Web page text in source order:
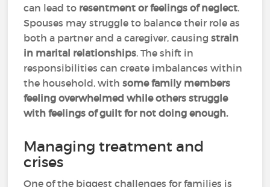
can lead to resentment or feelings of neglect.
Spouses may struggle to balance their role as
both a partner and a caregiver, causingstrain
in marital relationships. The shift in
responsibilities can create imbalances within
the household, withsome family members
feeling overwhelmed while others struggle
with feelings of guilt for not doing enough.
Managing treatment and
crises
One of the biggest challenges for families is